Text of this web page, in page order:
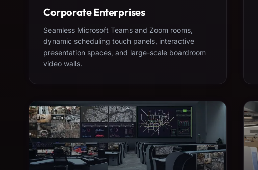
Corporate Enterprises
Seamless Microsoft Teams and Zoom rooms,
dynamic scheduling touch panels, interactive
presentation spaces, and large-scale boardroom
video walls.